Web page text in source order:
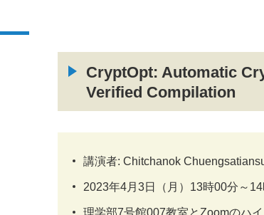
CryptOpt: Automatic
Verified Compilation
講演者: Chitchanok
2023年4月3日（月）13時00分～
理学部7号館007教室とZoomのハ